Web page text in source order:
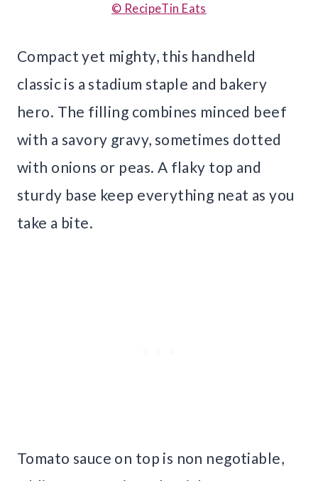
© RecipeTin Eats
Compact yet mighty, this handheld
classic is a stadium staple and bakery
hero. The filling combines minced beef
with a savory gravy, sometimes dotted
with onions or peas. A flaky top and
sturdy base keep everything neat as you
take a bite.
Tomato sauce on top is non negotiable,